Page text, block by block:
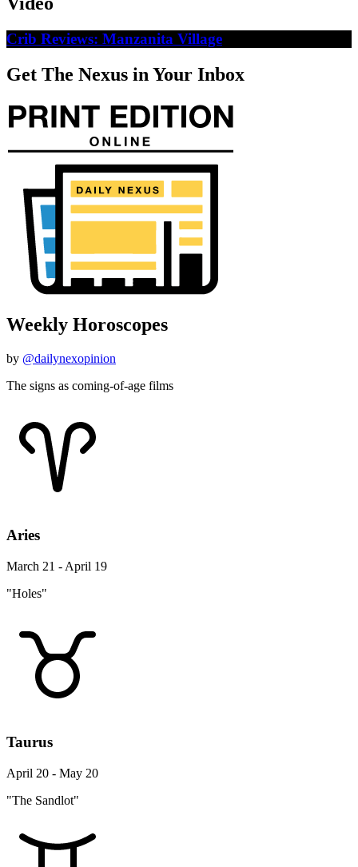
Crib Reviews: Manzanita Village
Get The Nexus in Your Inbox
Weekly Horoscopes
by @dailynexopinion
The signs as coming-of-age films
Aries
March 21 - April 19
"Holes"
Taurus
April 20 - May 20
"The Sandlot"